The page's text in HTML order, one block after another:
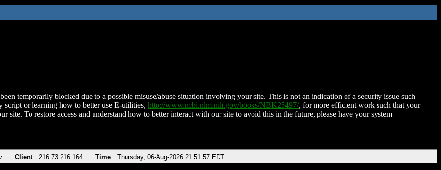
temporarily blocked due to a possible misuse/abuse situation involving your site. This is not an indication of a security issue such
script or learning how to better use E-utilities, http://www.ncbi.nlm.nih.gov/books/NBK25497/, for more efficient work such that your
site. To restore access and understand how to better interact with our site to avoid this in the future, please have your system
Client 216.73.216.164 Time Thursday, 06-Aug-2026 21:51:57 EDT